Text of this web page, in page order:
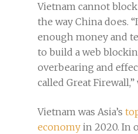
Vietnam cannot
the way China does.
enough money and
to build a web
overbearing and
called Great
Vietnam was Asia’s
economy in 2020. In